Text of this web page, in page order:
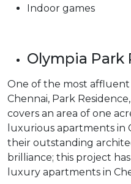
Indoor games
Olympia Park
One of the most
Chennai, Park
covers an area of one
luxurious apartments in
their outstanding
brilliance; this project
luxury apartments in